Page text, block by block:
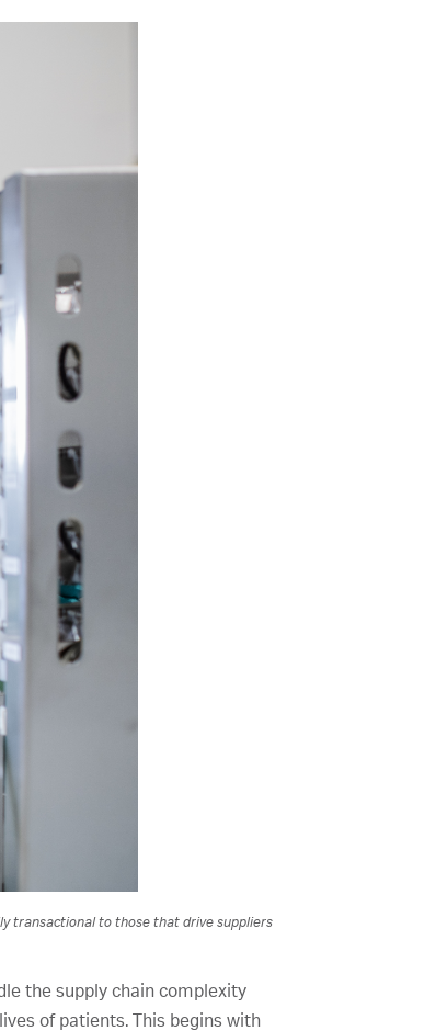
transactional to those that drive suppliers
the supply chain complexity
of patients. This begins with